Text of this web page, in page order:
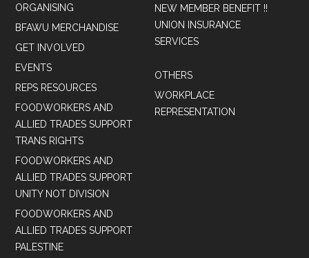
ORGANISING
BFAWU MERCHANDISE
GET INVOLVED
EVENTS
REPS RESOURCES
FOODWORKERS AND
ALLIED TRADES SUPPORT
TRANS RIGHTS
FOODWORKERS AND
ALLIED TRADES SUPPORT
UNITY NOT DIVISION
FOODWORKERS AND
ALLIED TRADES SUPPORT
PALESTINE
NEW MEMBER BENEFIT !!
UNION INSURANCE
SERVICES
OTHERS
WORKPLACE
REPRESENTATION